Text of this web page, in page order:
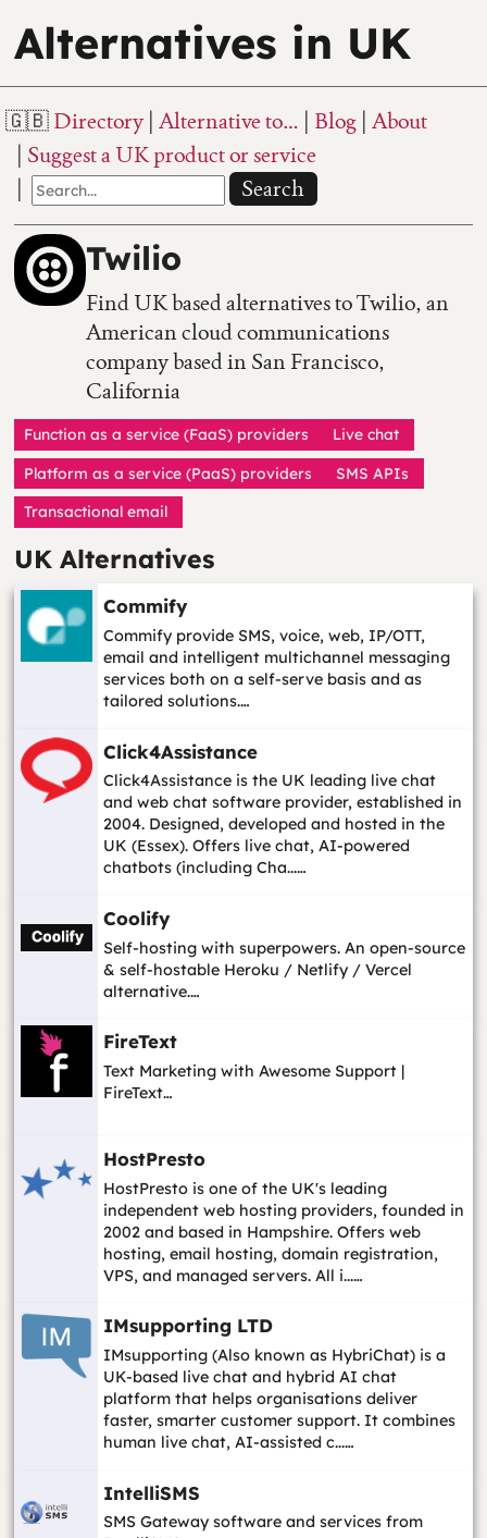
Alternatives in UK
Directory Alternative to… Blog About
Suggest a UK product or service
Search
Twilio
Find UK based alternatives to Twilio, an
American cloud communications
company based in San Francisco,
California
Function as a service (FaaS) providers Live chat
Platform as a service (PaaS) providers SMS APIs
Transactional email
UK Alternatives
Commify
Commify provide SMS, voice, web, IP/OTT,
email and intelligent multichannel messaging
services both on a self-serve basis and as
tailored solutions.…
Click4Assistance
Click4Assistance is the UK leading live chat
and web chat software provider, established in
2004. Designed, developed and hosted in the
UK (Essex). Offers live chat, AI-powered
chatbots (including Cha...…
Coolify
Self-hosting with superpowers. An open-source
& self-hostable Heroku / Netlify / Vercel
alternative.…
FireText
Text Marketing with Awesome Support |
FireText…
HostPresto
HostPresto is one of the UK's leading
independent web hosting providers, founded in
2002 and based in Hampshire. Offers web
hosting, email hosting, domain registration,
VPS, and managed servers. All i...…
IMsupporting LTD
IMsupporting (Also known as HybriChat) is a
UK-based live chat and hybrid AI chat
platform that helps organisations deliver
faster, smarter customer support. It combines
human live chat, AI-assisted c...…
IntelliSMS
SMS Gateway software and services from